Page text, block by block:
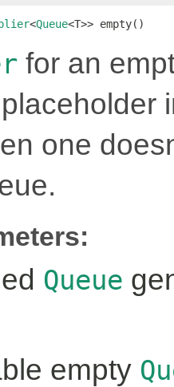
<Queue<T>> empty()
for an
one
Queue
empty